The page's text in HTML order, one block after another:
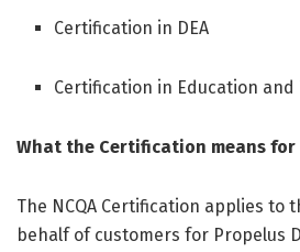
Certification in DEA
Certification in Education and
What the Certification means for
The NCQA Certification applies
behalf of customers for Propelus